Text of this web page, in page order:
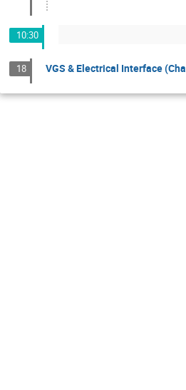
10:30
18 VGS & Electrical Interface